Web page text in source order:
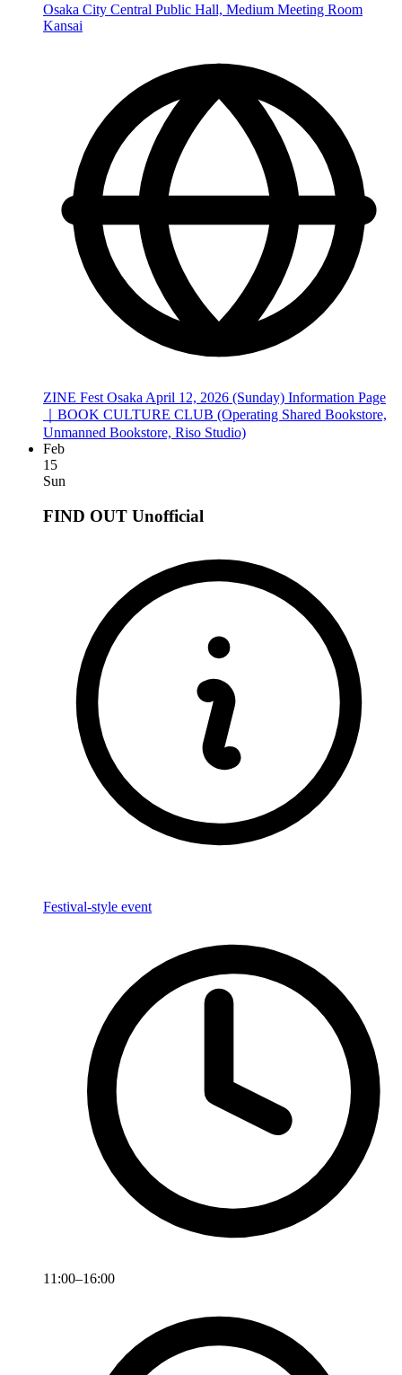
Osaka City Central Public Hall, Medium Meeting Room
Kansai
ZINE Fest Osaka April 12, 2026 (Sunday) Information Page
｜BOOK CULTURE CLUB (Operating Shared Bookstore,
Unmanned Bookstore, Riso Studio)
Feb
15
Sun
FIND OUT Unofficial
Festival-style event
11:00–16:00